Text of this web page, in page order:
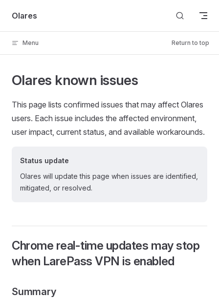
Skip to content
Olares
Menu Return to top
Olares known issues
This page lists confirmed issues that may affect Olares
users. Each issue includes the affected environment,
user impact, current status, and available workarounds.
Status update
Olares will update this page when issues are identified,
mitigated, or resolved.
Chrome real-time updates may stop
when LarePass VPN is enabled
Summary